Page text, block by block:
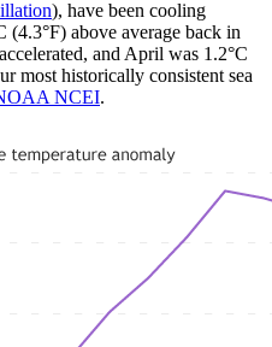
), have been cooling
(4.3°F) above average back in
and April was 1.2°C
most historically consistent sea
NCEI.